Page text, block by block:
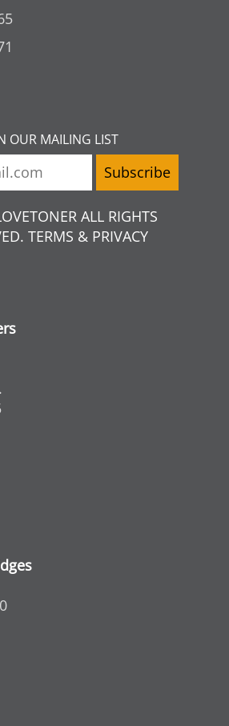
OUR MAILING LIST
ALL RIGHTS
TERMS & PRIVACY